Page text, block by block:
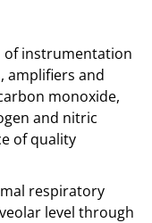
of instrumentation
amplifiers and
monoxide,
and nitric
of quality
respiratory
level through